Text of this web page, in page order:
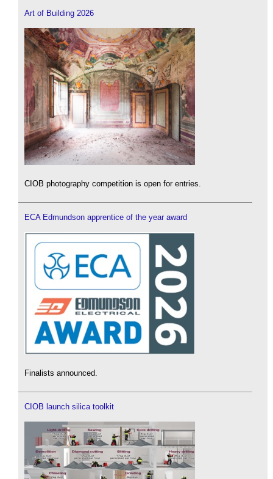
Art of Building 2026
CIOB photography competition is open for entries.
ECA Edmundson apprentice of the year award
Finalists announced.
CIOB launch silica toolkit